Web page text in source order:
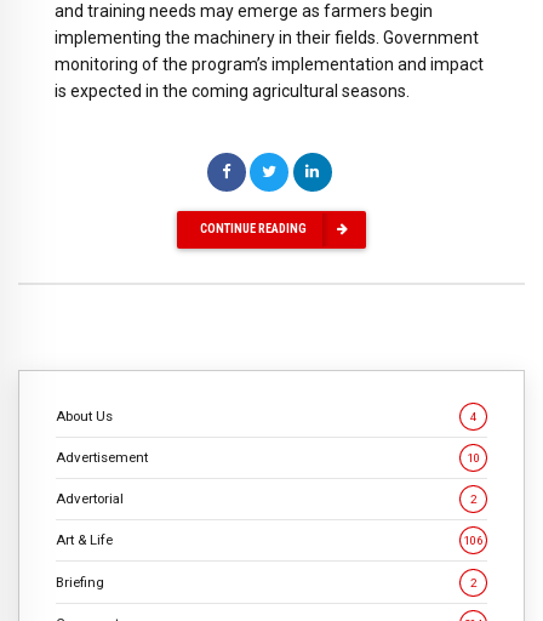
and training needs may emerge as farmers begin
implementing the machinery in their fields. Government
monitoring of the program’s implementation and impact
is expected in the coming agricultural seasons.
CONTINUE READING
About Us 4
Advertisement 10
Advertorial 2
Art & Life 106
Briefing 2